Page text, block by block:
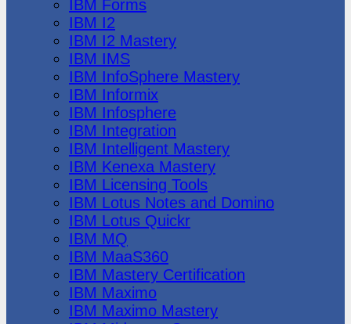
IBM Forms
IBM I2
IBM I2 Mastery
IBM IMS
IBM InfoSphere Mastery
IBM Informix
IBM Infosphere
IBM Integration
IBM Intelligent Mastery
IBM Kenexa Mastery
IBM Licensing Tools
IBM Lotus Notes and Domino
IBM Lotus Quickr
IBM MQ
IBM MaaS360
IBM Mastery Certification
IBM Maximo
IBM Maximo Mastery